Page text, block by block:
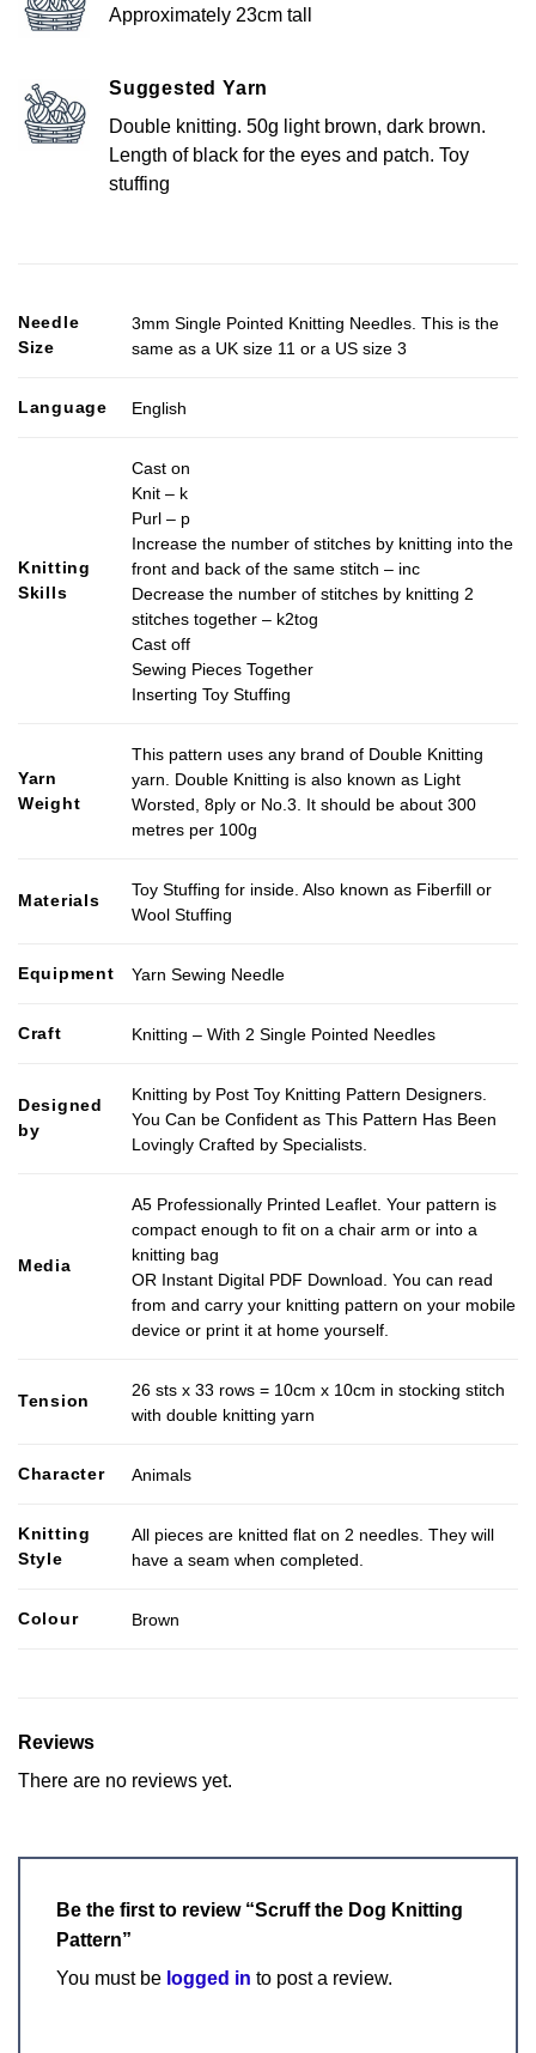
Approximately 23cm tall
Suggested Yarn
Double knitting. 50g light brown, dark brown.
Length of black for the eyes and patch. Toy
stuffing
Needle
Size
3mm Single Pointed Knitting Needles. This is the
same as a UK size 11 or a US size 3
Language English
Knitting
Skills
Cast on
Knit – k
Purl – p
Increase the number of stitches by knitting into the
front and back of the same stitch – inc
Decrease the number of stitches by knitting 2
stitches together – k2tog
Cast off
Sewing Pieces Together
Inserting Toy Stuffing
Yarn
Weight
This pattern uses any brand of Double Knitting
yarn. Double Knitting is also known as Light
Worsted, 8ply or No.3. It should be about 300
metres per 100g
Materials
Toy Stuffing for inside. Also known as Fiberfill or
Wool Stuffing
Equipment Yarn Sewing Needle
Craft Knitting – With 2 Single Pointed Needles
Designed
by
Knitting by Post Toy Knitting Pattern Designers.
You Can be Confident as This Pattern Has Been
Lovingly Crafted by Specialists.
Media
A5 Professionally Printed Leaflet. Your pattern is
compact enough to fit on a chair arm or into a
knitting bag
OR Instant Digital PDF Download. You can read
from and carry your knitting pattern on your mobile
device or print it at home yourself.
Tension
26 sts x 33 rows = 10cm x 10cm in stocking stitch
with double knitting yarn
Character Animals
Knitting
Style
All pieces are knitted flat on 2 needles. They will
have a seam when completed.
Colour Brown
Reviews
There are no reviews yet.
Be the first to review “Scruff the Dog Knitting
Pattern”
You must be logged in to post a review.